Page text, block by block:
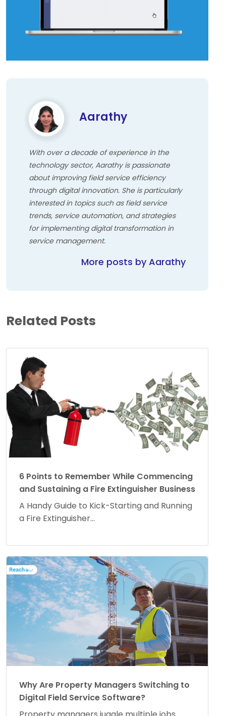
Aarathy
With over a decade of experience in the
technology sector, Aarathy is passionate
about improving field service efficiency
through digital innovation. She is particularly
interested in topics such as field service
trends, service automation, and strategies
for implementing digital transformation in
service management.
More posts by Aarathy
Related Posts
6 Points to Remember While Commencing
and Sustaining a Fire Extinguisher Business
A Handy Guide to Kick-Starting and Running
a Fire Extinguisher...
Why Are Property Managers Switching to
Digital Field Service Software?